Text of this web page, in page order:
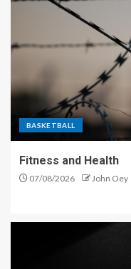
BASKETBALL
Fitness and Health
07/08/2026 John Oey